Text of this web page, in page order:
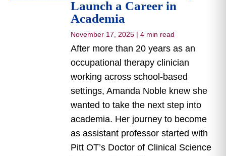
Launch a Career in
Academia
November 17, 2025 | 4 min read
After more than 20 years as an
occupational therapy clinician
working across school-based
settings, Amanda Noble knew she
wanted to take the next step into
academia. Her journey to become
as assistant professor started with
Pitt OT’s Doctor of Clinical Science